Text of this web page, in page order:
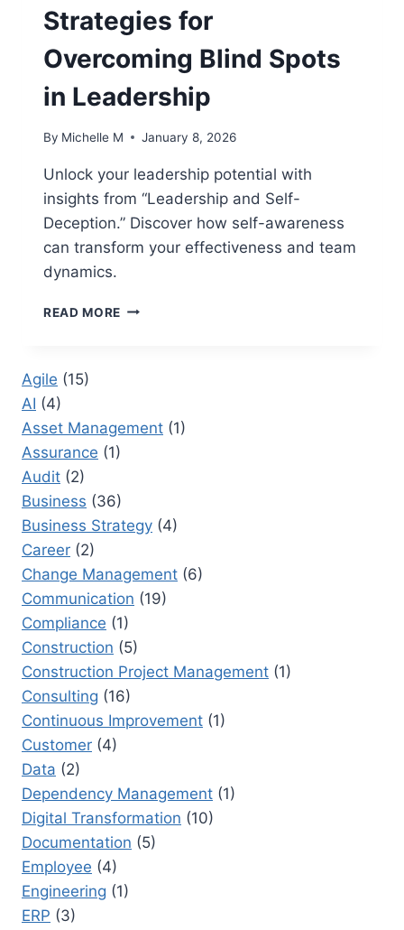
Strategies for
Overcoming Blind Spots
in Leadership
By Michelle M January 8, 2026
Unlock your leadership potential with
insights from “Leadership and Self-
Deception.” Discover how self-awareness
can transform your effectiveness and team
dynamics.
READ MORE LEADERSHIP
FOR
IN
LEADERSHIP
Agile (15)
AI (4)
Asset Management (1)
Assurance (1)
Audit (2)
Business (36)
Business Strategy (4)
Career (2)
Change Management (6)
Communication (19)
Compliance (1)
Construction (5)
Construction Project Management (1)
Consulting (16)
Continuous Improvement (1)
Customer (4)
Data (2)
Dependency Management (1)
Digital Transformation (10)
Documentation (5)
Employee (4)
Engineering (1)
ERP (3)